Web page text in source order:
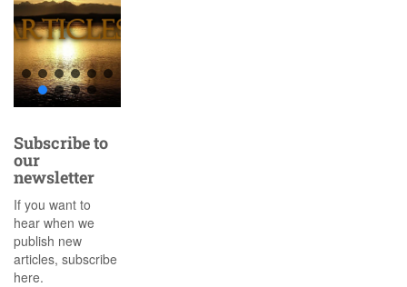
Subscribe to
our
newsletter
If you want to
hear when we
publish new
articles, subscribe
here.